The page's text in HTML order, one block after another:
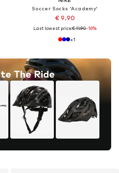
Soccer Socks 'Academy'
€ 9.90
Last lowest price:€ 11.90-16%
+1
The Ride